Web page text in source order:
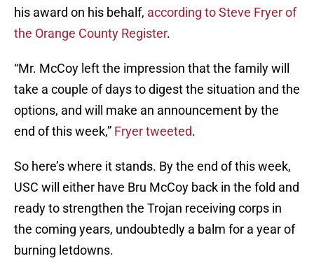
his award on his behalf, according to Steve Fryer of
the Orange County Register.
“Mr. McCoy left the impression that the family will
take a couple of days to digest the situation and the
options, and will make an announcement by the
end of this week,” Fryer tweeted.
So here’s where it stands. By the end of this week,
USC will either have Bru McCoy back in the fold and
ready to strengthen the Trojan receiving corps in
the coming years, undoubtedly a balm for a year of
burning letdowns.